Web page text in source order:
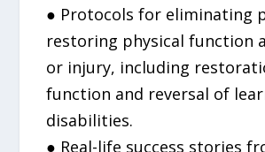
● Protocols for eliminating
restoring physical function
or injury, including
function and reversal of
disabilities.
● Real-life success stories